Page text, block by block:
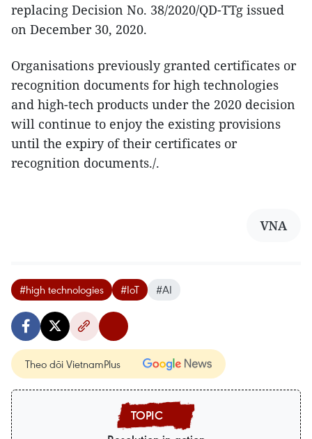
replacing Decision No. 38/2020/QD-TTg issued
on December 30, 2020.
Organisations previously granted certificates or
recognition documents for high technologies
and high-tech products under the 2020 decision
will continue to enjoy the existing provisions
until the expiry of their certificates or
recognition documents./.
VNA
#high technologies #IoT #AI
Theo dõi VietnamPlus